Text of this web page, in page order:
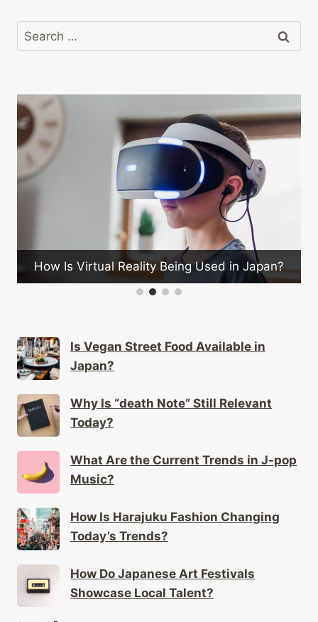
Search
for:
Reality Being Used in Japan?
What Are the
Is Vegan Street Food Available in
Japan?
Why Is “death Note” Still Relevant
Today?
What Are the Current Trends in J-pop
Music?
How Is Harajuku Fashion Changing
Today’s Trends?
How Do Japanese Art Festivals
Showcase Local Talent?